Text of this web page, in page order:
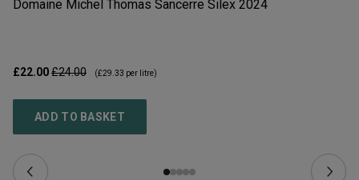
Domaine Michel Thomas Sancerre Silex 2024
£22.00£24.00 (£29.33 per litre)
ADD TO BASKET